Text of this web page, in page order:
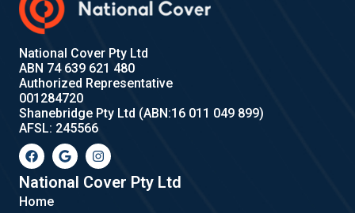
National Cover Pty Ltd
ABN 74 639 621 480
Authorized Representative
001284720
Shanebridge Pty Ltd (ABN:16 011 049 899)
AFSL: 245566
F
a
c
e
b
o
G
o
o
g
l
I
n
s
t
a
National Cover Pty Ltd
Home